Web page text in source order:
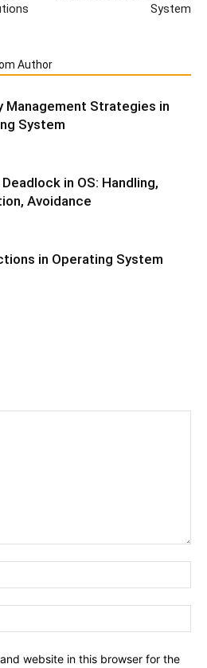
System
Author
Management Strategies in
System
in OS: Handling,
Avoidance
in Operating System
website in this browser for the